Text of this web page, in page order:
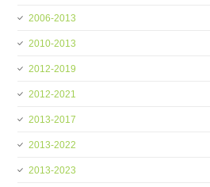
2006-2013
2010-2013
2012-2019
2012-2021
2013-2017
2013-2022
2013-2023